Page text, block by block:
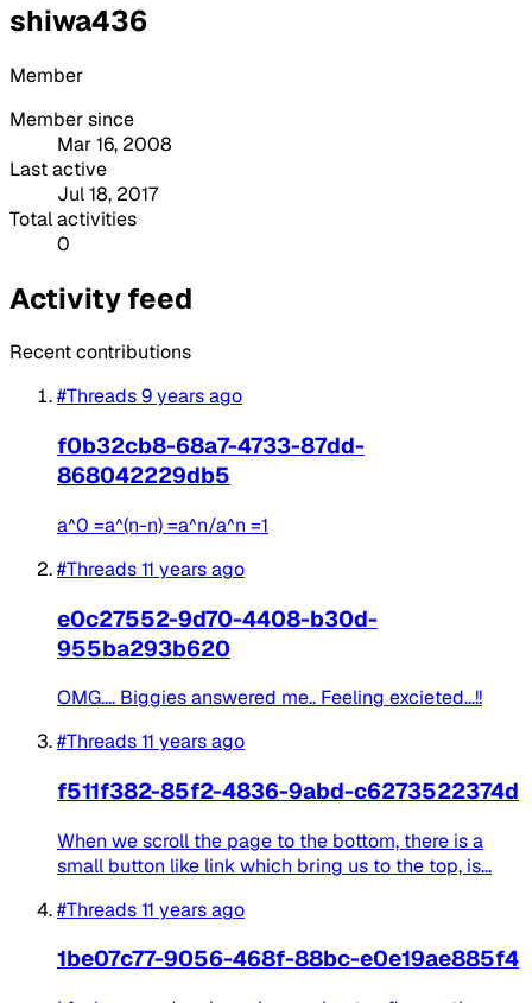
shiwa436
Member
Member since
Mar 16, 2008
Last active
Jul 18, 2017
Total activities
0
Activity feed
Recent contributions
#Threads9 years ago
f0b32cb8-68a7-4733-87dd-
868042229db5
a^0 =a^(n-n) =a^n/a^n =1
#Threads11 years ago
e0c27552-9d70-4408-b30d-
955ba293b620
OMG.... Biggies answered me.. Feeling excieted...!!
#Threads11 years ago
f511f382-85f2-4836-9abd-c6273522374d
When we scroll the page to the bottom, there is a
small button like link which bring us to the top, is...
#Threads11 years ago
1be07c77-9056-468f-88bc-e0e19ae885f4